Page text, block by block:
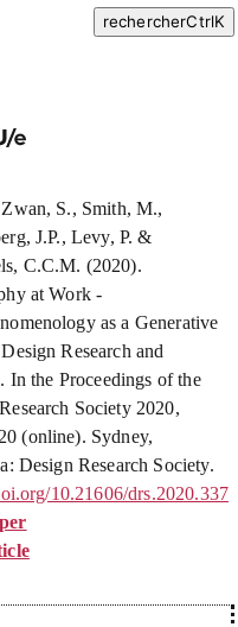
rechercherCtrlK
S., Smith, M.,
J.P., Levy, P. &
C.C.M. (2020).
at Work -
as a Generative
Research and
. Inthe Proceedings of the
Society 2020,
(online). Sydney,
Design Research Society.
10.21606/drs.2020.337